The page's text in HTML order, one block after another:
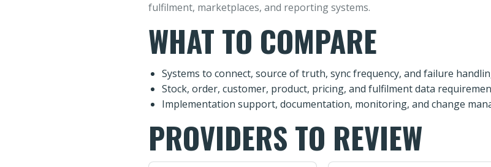
fulfilment, marketplaces, and reporting systems.
WHAT TO COMPARE
Systems to connect, source of truth, sync frequency, and failure
Stock, order, customer, product, pricing, and fulfilment data
Implementation support, documentation, monitoring, and change
PROVIDERS TO REVIEW